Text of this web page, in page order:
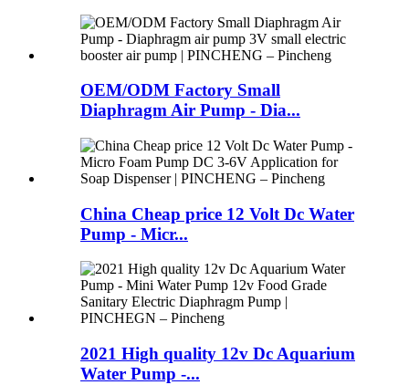
OEM/ODM Factory Small
Diaphragm Air Pump - Dia...
China Cheap price 12 Volt Dc Water
Pump - Micr...
2021 High quality 12v Dc Aquarium
Water Pump -...